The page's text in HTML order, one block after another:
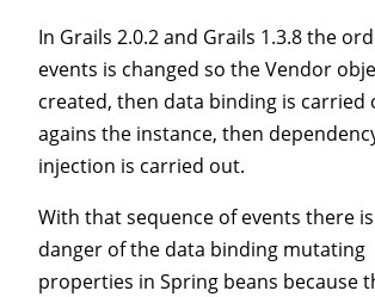
In Grails 2.0.2 and Grails 1.3.8 the
events is changed so the Vendor
created, then data binding is carried
agains the instance, then
injection is carried out.
With that sequence of events there
danger of the data binding mutating
properties in Spring beans because